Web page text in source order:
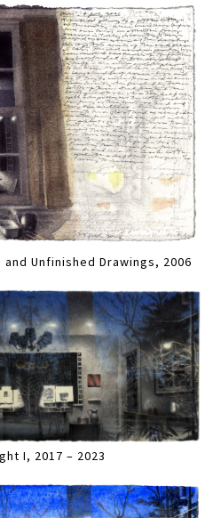
Unfinished Drawings, 2006
I, 2017 – 2023